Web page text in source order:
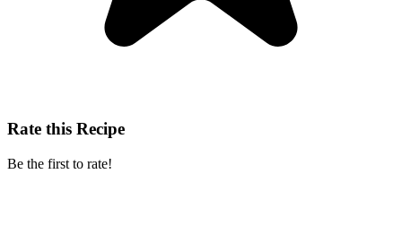
Rate this Recipe
Be the first to rate!